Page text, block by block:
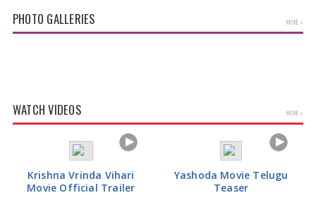
PHOTO GALLERIES MORE »
Actress Rakul Preet Glamorous Pics
WATCH VIDEOS MORE »
Krishna Vrinda Vihari
Movie Official Trailer
Yashoda Movie Telugu
Teaser